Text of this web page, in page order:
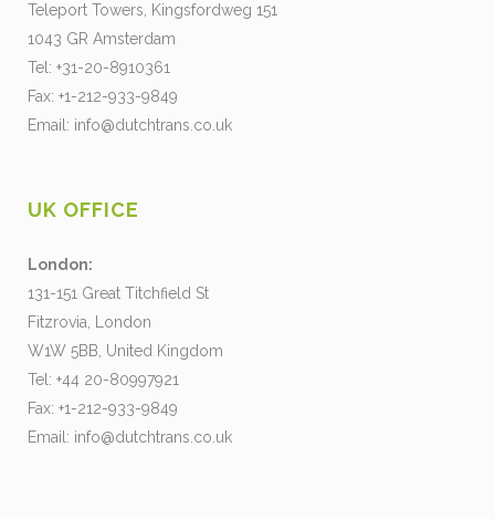
Teleport Towers, Kingsfordweg 151
1043 GR Amsterdam
Tel: +31-20-8910361
Fax: +1-212-933-9849
Email: info@dutchtrans.co.uk
UK OFFICE
London:
131-151 Great Titchfield St
Fitzrovia, London
W1W 5BB, United Kingdom
Tel: +44 20-80997921
Fax: +1-212-933-9849
Email: info@dutchtrans.co.uk